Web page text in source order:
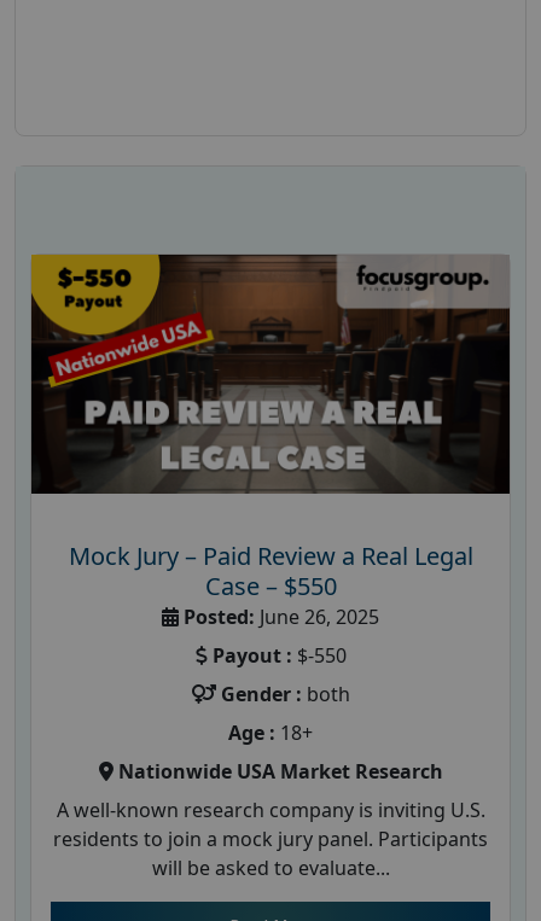
Mock Jury – Paid Review a Real Legal
Case – $550
Posted: June 26, 2025
Payout : $-550
Gender : both
Age : 18+
Nationwide USA Market Research
A well-known research company is inviting U.S.
residents to join a mock jury panel. Participants
will be asked to evaluate...